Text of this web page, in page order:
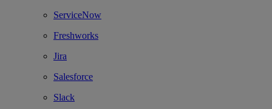
ServiceNow
Freshworks
Jira
Salesforce
Slack